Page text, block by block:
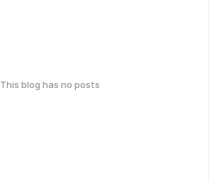
This blog has no posts